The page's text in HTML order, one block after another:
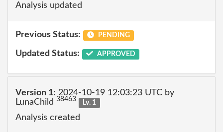
Analysis updated
Previous Status: PENDING
Updated Status: APPROVED
Version 1: 2024-10-19 12:03:23 UTC by
LunaChild 38463 Lv. 1
Analysis created